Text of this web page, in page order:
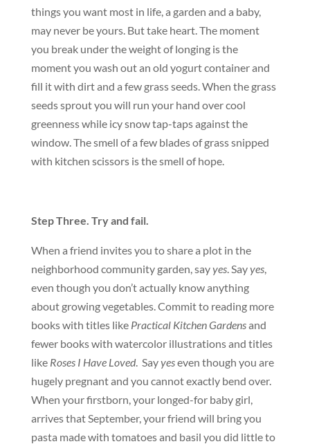
things you want most in life, a garden and a baby,
may never be yours. But take heart. The moment
you break under the weight of longing is the
moment you wash out an old yogurt container and
fill it with dirt and a few grass seeds. When the grass
seeds sprout you will run your hand over cool
greenness while icy snow tap-taps against the
window. The smell of a few blades of grass snipped
with kitchen scissors is the smell of hope.
Step Three. Try and fail.
When a friend invites you to share a plot in the
neighborhood community garden, sayyes. Sayyes,
even though you don’t actually know anything
about growing vegetables. Commit to reading more
books with titles like Practical Kitchen Gardensand
fewer books with watercolor illustrations and titles
like Roses I Have Loved. Sayyeseven though you are
hugely pregnant and you cannot exactly bend over.
When your firstborn, your longed-for baby girl,
arrives that September, your friend will bring you
pasta made with tomatoes and basil you did little to